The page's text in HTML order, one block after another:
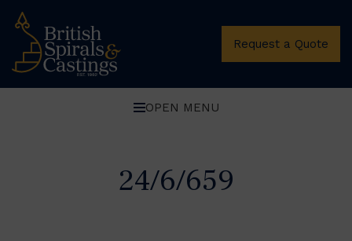
Request a Quote
OPEN MENU
24/6/659